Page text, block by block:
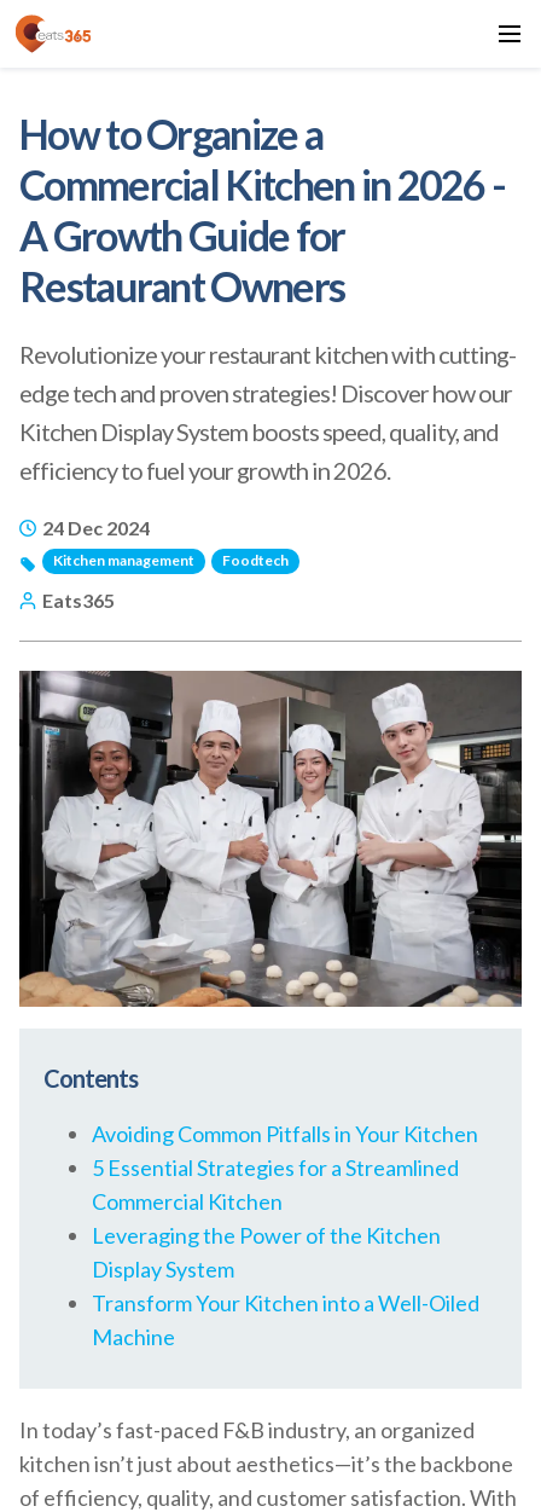
How to Organize a
Commercial Kitchen in 2026 -
A Growth Guide for
Restaurant Owners
Revolutionize your restaurant kitchen with cutting-
edge tech and proven strategies! Discover how our
Kitchen Display System boosts speed, quality, and
efficiency to fuel your growth in 2026.
24 Dec 2024
Kitchen management Foodtech
Eats365
Contents
Avoiding Common Pitfalls in Your Kitchen
5 Essential Strategies for a Streamlined
Commercial Kitchen
Leveraging the Power of the Kitchen
Display System
Transform Your Kitchen into a Well-Oiled
Machine
In today’s fast-paced F&B industry, an organized
kitchen isn’t just about aesthetics—it’s the backbone
of efficiency, quality, and customer satisfaction. With